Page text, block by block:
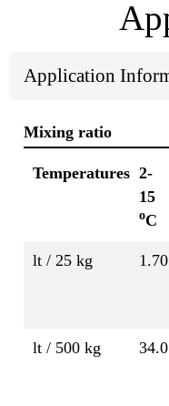
Application
Mixing ratio
Temperatures 2-
15
oC
lt / 25 kg 1.70
lt / 500 kg 34.0